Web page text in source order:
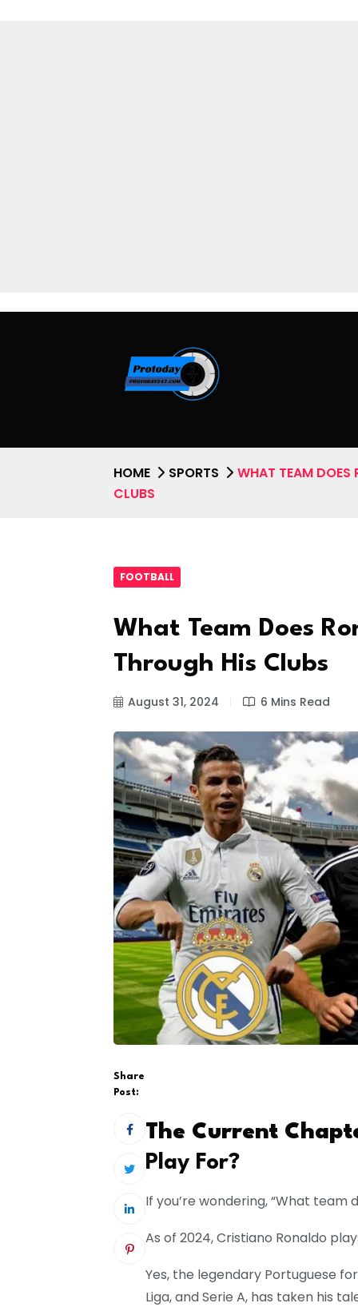
HOME SPORTS
WHAT TEAM DOES
CLUBS
FOOTBALL
What Team Does
Through His Clubs
August 31, 2024 6 Mins Read
Share
Post:
The Current
Play For?
If you’re wondering, “What team
As of 2024, Cristiano Ronaldo
Yes, the legendary Portuguese
Liga, and Serie A, has taken his